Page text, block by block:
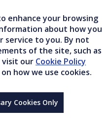
enhance your browsing
about how you
service to you. By not
of the site, such as
visit our Cookie Policy
how we use cookies.
Cookies Only